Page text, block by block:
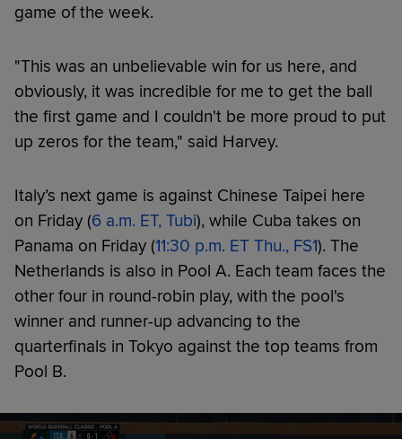
game of the week.
"This was an unbelievable win for us here, and
obviously, it was incredible for me to get the ball
the first game and I couldn't be more proud to put
up zeros for the team," said Harvey.
Italy’s next game is against Chinese Taipei here
on Friday (6 a.m. ET, Tubi), while Cuba takes on
Panama on Friday (11:30 p.m. ET Thu., FS1). The
Netherlands is also in Pool A. Each team faces the
other four in round-robin play, with the pool's
winner and runner-up advancing to the
quarterfinals in Tokyo against the top teams from
Pool B.